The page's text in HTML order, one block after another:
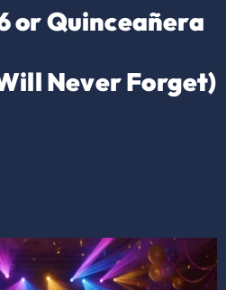
or Quinceañera
Never Forget)